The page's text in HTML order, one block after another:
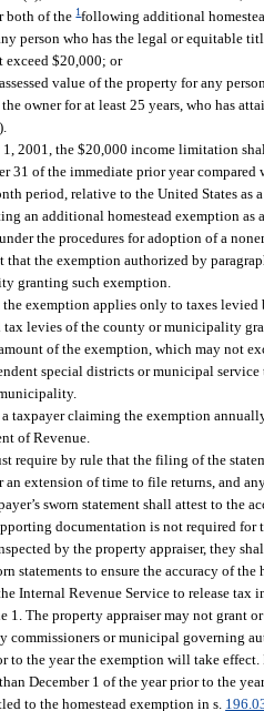
both of the1 following additional
person who has the legal or equitable
exceed $20,000; or
value of the property for any
owner for at least 25 years, who has
2001, the $20,000 income limitation
31 of the immediate prior year
period, relative to the United States as
an additional homestead exemption
the procedures for adoption of a
the exemption authorized by
granting such exemption.
exemption applies only to taxes
levies of the county or municipality
of the exemption, which may not
special districts or municipal
taxpayer claiming the exemption
of Revenue.
require by rule that the filing of the
an extension of time to file returns, and
sworn statement shall attest to
documentation is not required
by the property appraiser, they
statements to ensure the accuracy of
Internal Revenue Service to release
1. The property appraiser may not grant
commissioners or municipal governing
to the year the exemption will take
December 1 of the year prior to the
to the homestead exemption in s.